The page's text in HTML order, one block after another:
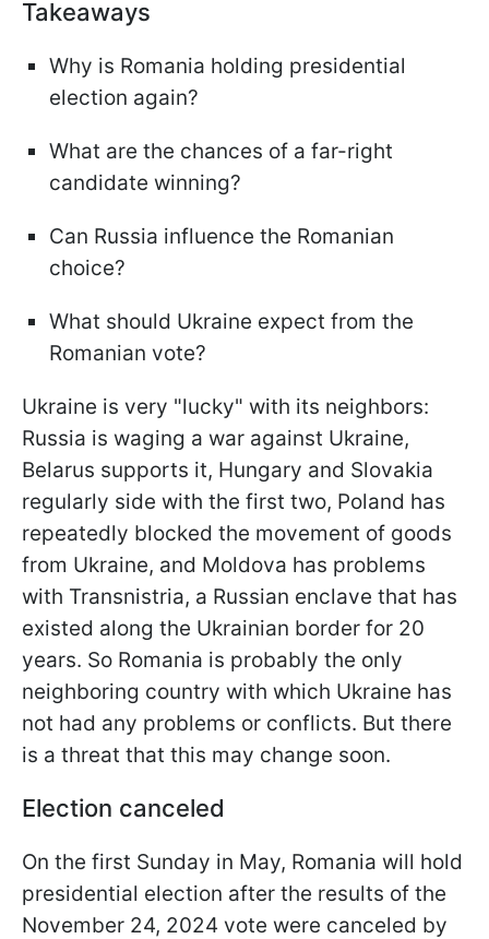
Takeaways
Why is Romania holding presidential
election again?
What are the chances of a far-right
candidate winning?
Can Russia influence the Romanian
choice?
What should Ukraine expect from the
Romanian vote?
Ukraine is very "lucky" with its neighbors:
Russia is waging a war against Ukraine,
Belarus supports it, Hungary and Slovakia
regularly side with the first two, Poland has
repeatedly blocked the movement of goods
from Ukraine, and Moldova has problems
with Transnistria, a Russian enclave that has
existed along the Ukrainian border for 20
years. So Romania is probably the only
neighboring country with which Ukraine has
not had any problems or conflicts. But there
is a threat that this may change soon.
Election canceled
On the first Sunday in May, Romania will hold
presidential election after the results of the
November 24, 2024 vote were canceled by